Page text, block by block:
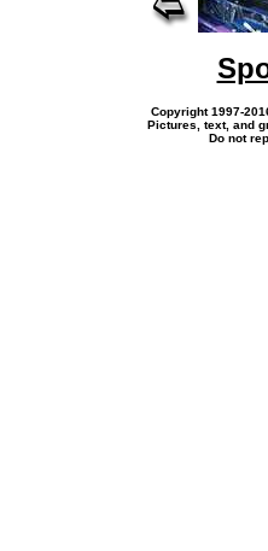
Copyright 1997-
Pictures, text, and
Do not